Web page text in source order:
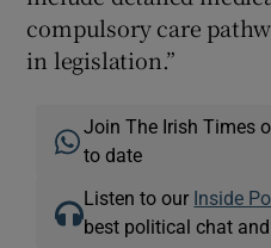
compulsory care
in legislation.”
Join The Irish Times
to date
Listen to our Inside
best political chat